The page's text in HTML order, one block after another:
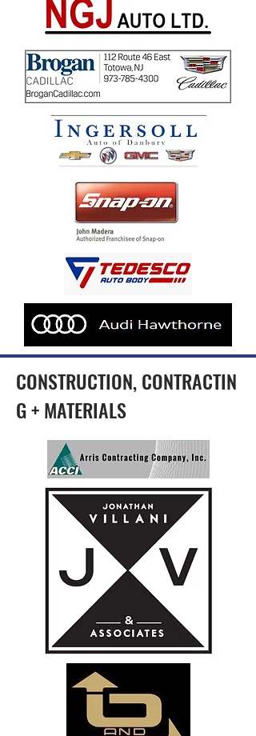
CONSTRUCTION, CONTRACTIN
G + MATERIALS